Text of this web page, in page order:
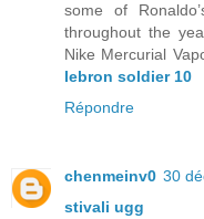
some of
throughout the
Nike Mercurial
lebron soldier 10
Répondre
chenmeinv0 30
stivali ugg